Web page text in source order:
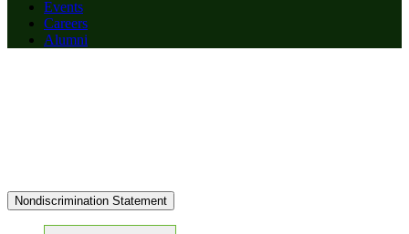
Events
Careers
Alumni
Nondiscrimination Statement